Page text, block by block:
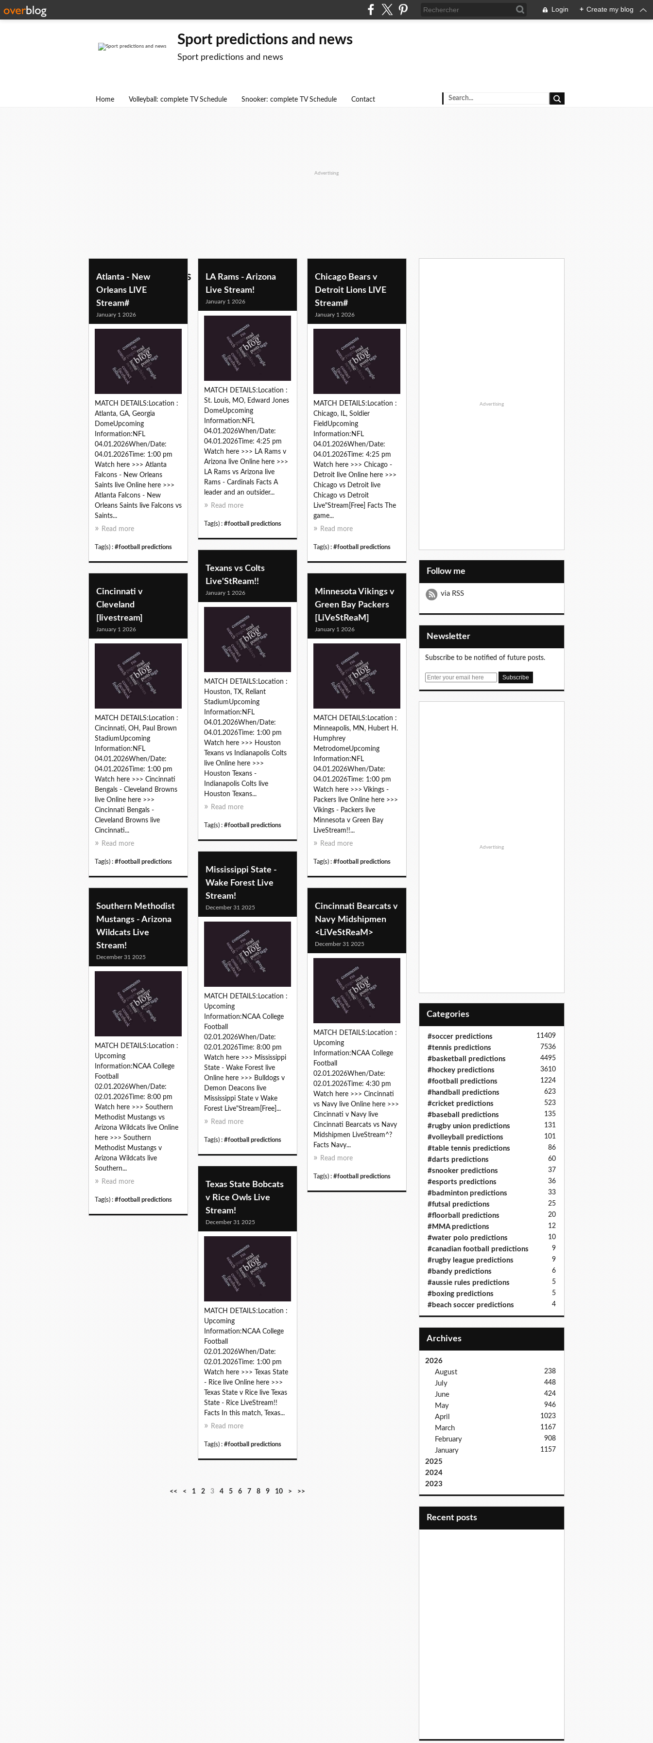
Login + Create my blog
Sport predictions and news
Sport predictions and news
Home Volleyball: complete TV Schedule Snooker: complete TV Schedule Contact
Advertising
football predictions
Atlanta - New
Orleans LIVE
Stream#
January 1 2026
MATCH DETAILS:Location :
Atlanta, GA, Georgia
DomeUpcoming
Information:NFL
04.01.2026When/Date:
04.01.2026Time: 1:00 pm
Watch here >>> Atlanta
Falcons - New Orleans
Saints live Online here >>>
Atlanta Falcons - New
Orleans Saints live Falcons vs
Saints...
Read more
Tag(s) : #football predictions
LA Rams - Arizona
Live Stream!
January 1 2026
MATCH DETAILS:Location :
St. Louis, MO, Edward Jones
DomeUpcoming
Information:NFL
04.01.2026When/Date:
04.01.2026Time: 4:25 pm
Watch here >>> LA Rams v
Arizona live Online here >>>
LA Rams vs Arizona live
Rams - Cardinals Facts A
leader and an outsider...
Read more
Tag(s) : #football predictions
Chicago Bears v
Detroit Lions LIVE
Stream#
January 1 2026
MATCH DETAILS:Location :
Chicago, IL, Soldier
FieldUpcoming
Information:NFL
04.01.2026When/Date:
04.01.2026Time: 4:25 pm
Watch here >>> Chicago -
Detroit live Online here >>>
Chicago vs Detroit live
Chicago vs Detroit
Live"Stream[Free] Facts The
game...
Read more
Tag(s) : #football predictions
Texans vs Colts
Live'StReam!!
January 1 2026
MATCH DETAILS:Location :
Houston, TX, Reliant
StadiumUpcoming
Information:NFL
04.01.2026When/Date:
04.01.2026Time: 1:00 pm
Watch here >>> Houston
Texans vs Indianapolis Colts
live Online here >>>
Houston Texans -
Indianapolis Colts live
Houston Texans...
Read more
Tag(s) : #football predictions
Cincinnati v
Cleveland
[livestream]
January 1 2026
MATCH DETAILS:Location :
Cincinnati, OH, Paul Brown
StadiumUpcoming
Information:NFL
04.01.2026When/Date:
04.01.2026Time: 1:00 pm
Watch here >>> Cincinnati
Bengals - Cleveland Browns
live Online here >>>
Cincinnati Bengals -
Cleveland Browns live
Cincinnati...
Read more
Tag(s) : #football predictions
Minnesota Vikings v
Green Bay Packers
[LiVeStReaM]
January 1 2026
MATCH DETAILS:Location :
Minneapolis, MN, Hubert H.
Humphrey
MetrodomeUpcoming
Information:NFL
04.01.2026When/Date:
04.01.2026Time: 1:00 pm
Watch here >>> Vikings -
Packers live Online here >>>
Vikings - Packers live
Minnesota v Green Bay
LiveStream!!...
Read more
Tag(s) : #football predictions
Mississippi State -
Wake Forest Live
Stream!
December 31 2025
MATCH DETAILS:Location :
Upcoming
Information:NCAA College
Football
02.01.2026When/Date:
02.01.2026Time: 8:00 pm
Watch here >>> Mississippi
State - Wake Forest live
Online here >>> Bulldogs v
Demon Deacons live
Mississippi State v Wake
Forest Live"Stream[Free]...
Read more
Tag(s) : #football predictions
Southern Methodist
Mustangs - Arizona
Wildcats Live
Stream!
December 31 2025
MATCH DETAILS:Location :
Upcoming
Information:NCAA College
Football
02.01.2026When/Date:
02.01.2026Time: 8:00 pm
Watch here >>> Southern
Methodist Mustangs vs
Arizona Wildcats live Online
here >>> Southern
Methodist Mustangs v
Arizona Wildcats live
Southern...
Read more
Tag(s) : #football predictions
Cincinnati Bearcats v
Navy Midshipmen
<LiVeStReaM>
December 31 2025
MATCH DETAILS:Location :
Upcoming
Information:NCAA College
Football
02.01.2026When/Date:
02.01.2026Time: 4:30 pm
Watch here >>> Cincinnati
vs Navy live Online here >>>
Cincinnati v Navy live
Cincinnati Bearcats vs Navy
Midshipmen LiveStream^?
Facts Navy...
Read more
Tag(s) : #football predictions
Texas State Bobcats
v Rice Owls Live
Stream!
December 31 2025
MATCH DETAILS:Location :
Upcoming
Information:NCAA College
Football
02.01.2026When/Date:
02.01.2026Time: 1:00 pm
Watch here >>> Texas State
- Rice live Online here >>>
Texas State v Rice live Texas
State - Rice LiveStream!!
Facts In this match, Texas...
Read more
Tag(s) : #football predictions
<< < 1 2 3 4 5 6 7 8 9 10
2
3
4
5
6
7
8
9
1
> >>
Advertising
Follow me
via RSS
Newsletter
Subscribe to be notified of future posts.
E
Advertising
Categories
#soccer predictions 11409
#tennis predictions 7536
#basketball predictions 4495
#hockey predictions 3610
#football predictions 1224
#handball predictions 623
#cricket predictions 523
#baseball predictions 135
#rugby union predictions 131
#volleyball predictions 101
#table tennis predictions 86
#darts predictions 60
#snooker predictions 37
#esports predictions 36
#badminton predictions 33
#futsal predictions 25
#floorball predictions 20
#MMA predictions 12
#water polo predictions 10
#canadian football predictions 9
#rugby league predictions 9
#bandy predictions 6
#aussie rules predictions 5
#boxing predictions 5
#beach soccer predictions 4
Archives
2026
August
238
July 448
June 424
May 946
April 1023
March 1167
February 908
January 1157
2025
2024
2023
recent posts